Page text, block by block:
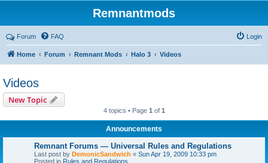
Remnantmods
Forum FAQ Login
Home Forum Remnant Mods Halo 3 Videos
Videos
New Topic
4 topics • Page 1 of 1
Announcements
Remnant Forums — Universal Rules and Regulations
Last post by DemonicSandwich « Sun Apr 19, 2009 10:33 pm
Posted in Rules and Regulations